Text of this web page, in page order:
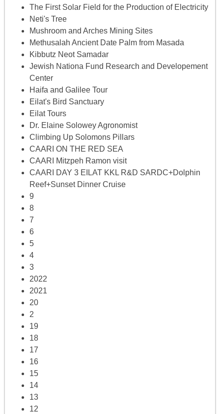
The First Solar Field for the Production of Electricity
Neti's Tree
Mushroom and Arches Mining Sites
Methusalah Ancient Date Palm from Masada
Kibbutz Neot Samadar
Jewish Nationa Fund Research and Developement
Center
Haifa and Galilee Tour
Eilat's Bird Sanctuary
Eilat Tours
Dr. Elaine Solowey Agronomist
Climbing Up Solomons Pillars
CAARI ON THE RED SEA
CAARI Mitzpeh Ramon visit
CAARI DAY 3 EILAT KKL R&D SARDC+Dolphin
Reef+Sunset Dinner Cruise
9
8
7
6
5
4
3
2022
2021
20
2
19
18
17
16
15
14
13
12